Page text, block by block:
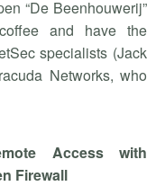
“De Beenhouwerij”
and have the
specialists (Jack
Networks, who
Access with
Firewall